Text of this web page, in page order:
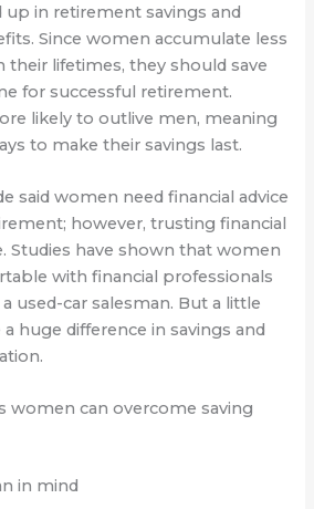
in retirement savings and
Since women accumulate less
their lifetimes, they should save
for successful retirement.
likely to outlive men, meaning
to make their savings last.
said women need financial advice
however, trusting financial
Studies have shown that women
with financial professionals
used-car salesman. But a little
huge difference in savings and
women can overcome saving
in mind